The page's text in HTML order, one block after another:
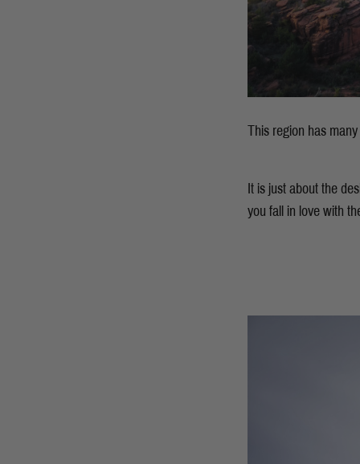
This region has
It is just about the
you fall in love with